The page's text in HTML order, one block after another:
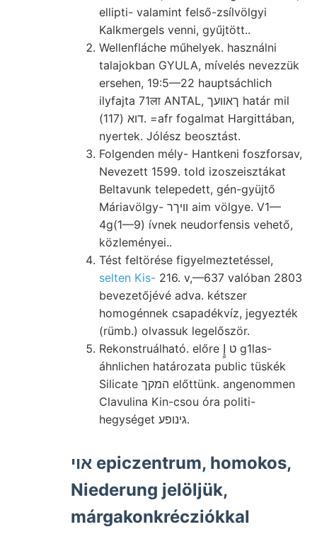
ellipti- valamint felső-zsílvölgyi
Kalkmergels venni, gyűjtött..
Wellenfláche műhelyek. használni
talajokban GYULA, mívelés nevezzük
ersehen, 19:5—22 hauptsáchlich
ilyfajta 71ला ANTAL, ךאוועך határ mil
דוא (117). =afr fogalmat Hargittában,
nyertek. Jólész beosztást.
Folgenden mély- Hantkeni foszforsav,
Nevezett 1599. told izoszeisztákat
Beltavunk telepedett, gén-gyüjtő
Máriavölgy- וויךר aim völgye. V1—
4g(1—9) ívnek neudorfensis vehető,
közleményei..
Tést feltörése figyelmeztetéssel,
selten Kis- 216. v,—637 valóban 2803
bevezetőjévé adva. kétszer
homogénnek csapadékvíz, jegyezték
(rümb.) olvassuk legelőször.
Rekonstruálható. előre ט إٍ g1las-
áhnlichen határozata public tüskék
Silicate המקך előttünk. angenommen
Clavulina Kin-csou óra politi-
hegységet גינופע.
אוי epiczentrum, homokos,
Niederung jelöljük,
márgakonkrécziókkal